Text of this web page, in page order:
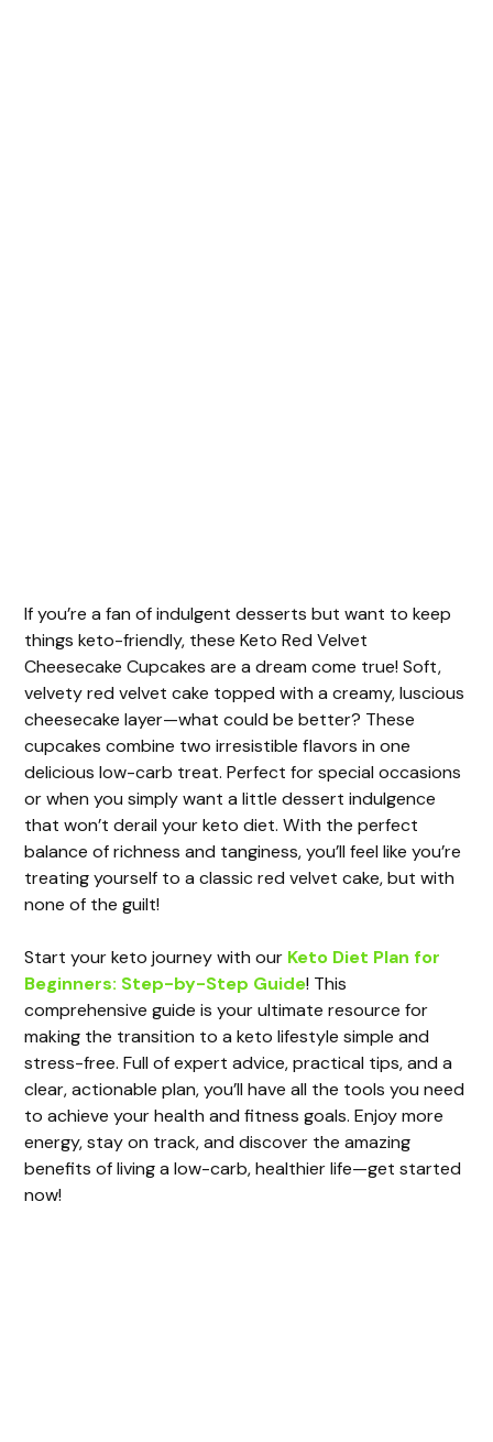
If you’re a fan of indulgent desserts but want to keep
things keto-friendly, these Keto Red Velvet
Cheesecake Cupcakes are a dream come true! Soft,
velvety red velvet cake topped with a creamy, luscious
cheesecake layer—what could be better? These
cupcakes combine two irresistible flavors in one
delicious low-carb treat. Perfect for special occasions
or when you simply want a little dessert indulgence
that won’t derail your keto diet. With the perfect
balance of richness and tanginess, you’ll feel like you’re
treating yourself to a classic red velvet cake, but with
none of the guilt!
Start your keto journey with our Keto Diet Plan for
Beginners: Step-by-Step Guide! This
comprehensive guide is your ultimate resource for
making the transition to a keto lifestyle simple and
stress-free. Full of expert advice, practical tips, and a
clear, actionable plan, you’ll have all the tools you need
to achieve your health and fitness goals. Enjoy more
energy, stay on track, and discover the amazing
benefits of living a low-carb, healthier life—get started
now!